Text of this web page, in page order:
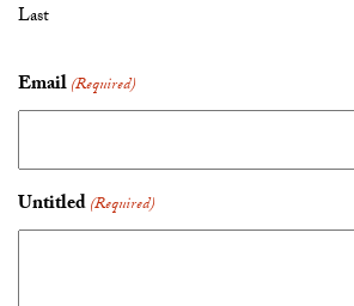
Last
Email(Required)
Untitled(Required)